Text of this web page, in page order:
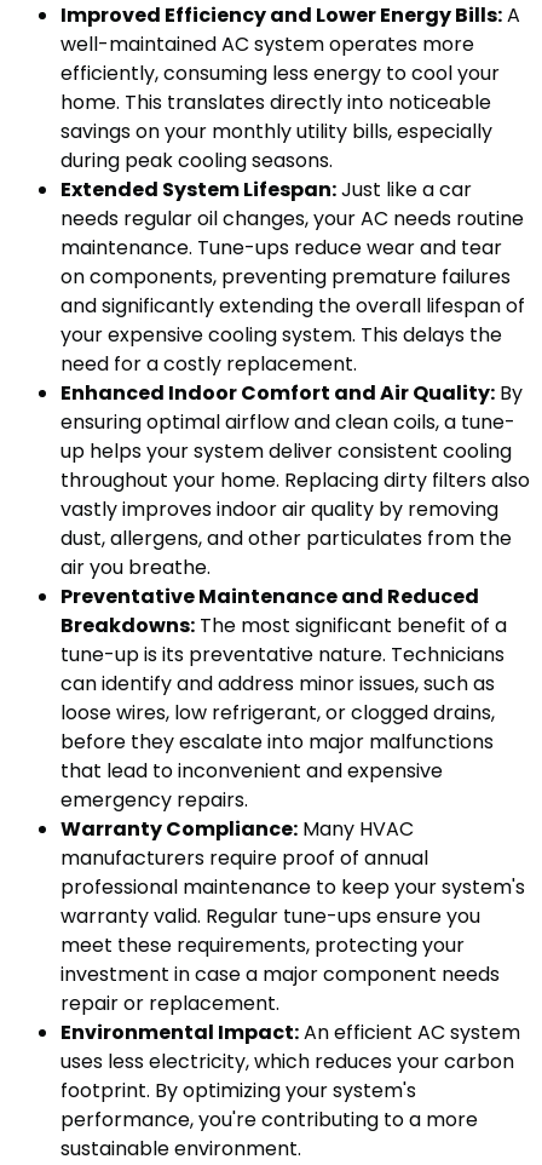
Improved Efficiency and Lower Energy Bills:A
well-maintained AC system operates more
efficiently, consuming less energy to cool your
home. This translates directly into noticeable
savings on your monthly utility bills, especially
during peak cooling seasons.
Extended System Lifespan:Just like a car
needs regular oil changes, your AC needs routine
maintenance. Tune-ups reduce wear and tear
on components, preventing premature failures
and significantly extending the overall lifespan of
your expensive cooling system. This delays the
need for a costly replacement.
Enhanced Indoor Comfort and Air Quality: By
ensuring optimal airflow and clean coils, a tune-
up helps your system deliver consistent cooling
throughout your home. Replacing dirty filters also
vastly improves indoor air quality by removing
dust, allergens, and other particulates from the
air you breathe.
Preventative Maintenance and Reduced
Breakdowns: The most significant benefit of a
tune-up is its preventative nature. Technicians
can identify and address minor issues, such as
loose wires, low refrigerant, or clogged drains,
before they escalate into major malfunctions
that lead to inconvenient and expensive
emergency repairs.
Warranty Compliance: Many HVAC
manufacturers require proof of annual
professional maintenance to keep your system's
warranty valid. Regular tune-ups ensure you
meet these requirements, protecting your
investment in case a major component needs
repair or replacement.
Environmental Impact:An efficient AC system
uses less electricity, which reduces your carbon
footprint. By optimizing your system's
performance, you're contributing to a more
sustainable environment.